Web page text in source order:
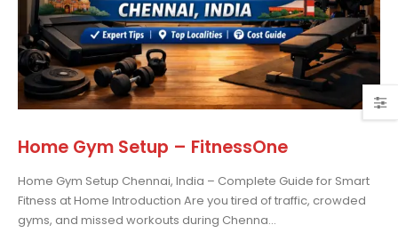
Home Gym Setup – FitnessOne
Home Gym Setup Chennai, India – Complete Guide for Smart
Fitness at Home Introduction Are you tired of traffic, crowded
gyms, and missed workouts during Chenna...
Choosing the Best Treadmill
for Home Use: A
Comprehensive Guide